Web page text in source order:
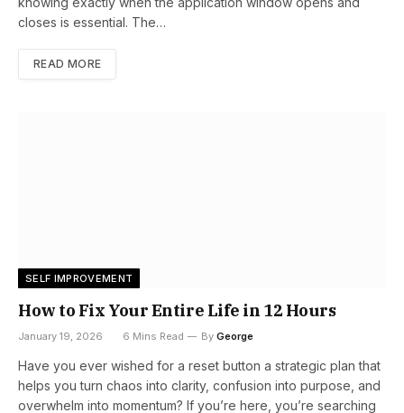
closes is essential. The…
READ MORE
SELF IMPROVEMENT
How to Fix Your Entire Life in 12 Hours
January 19, 2026 6 Mins Read By George
Have you ever wished for a reset button a strategic plan that
helps you turn chaos into clarity, confusion into purpose, and
overwhelm into momentum? If you’re here, you’re searching